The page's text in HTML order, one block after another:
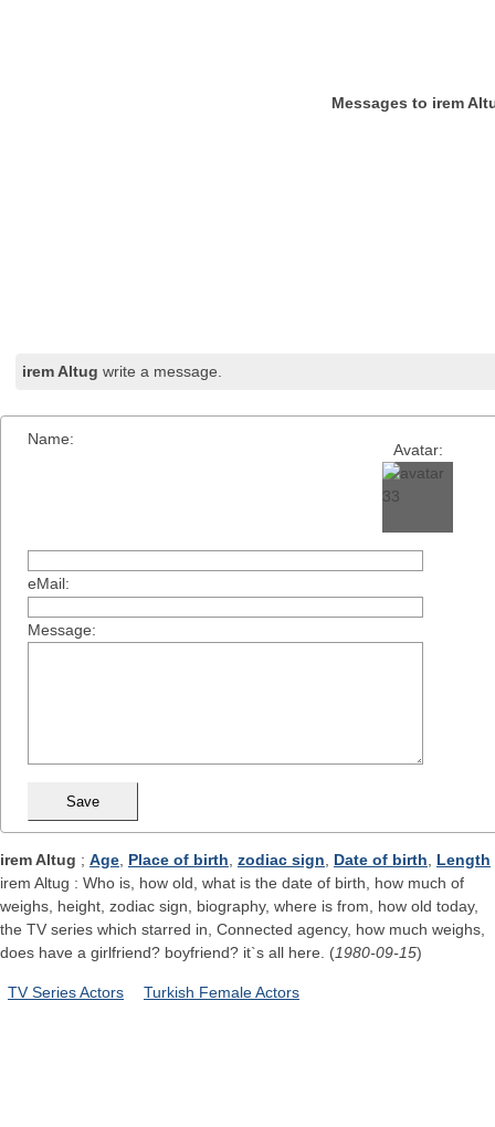
Messages to irem
irem Altug write a message.
Avatar:
Name:
eMail:
Message:
irem Altug ; Age Place of birth zodiac sign Date of birth
Length
irem Altug : Who is, how old, what is the date of birth, how much of
weighs, height, zodiac sign, biography, where is from, how old today,
the TV series which starred in, Connected agency, how much weighs,
does have a girlfriend? boyfriend? it`s all here. (1980-09-15)
TV Series Actors Turkish Female Actors